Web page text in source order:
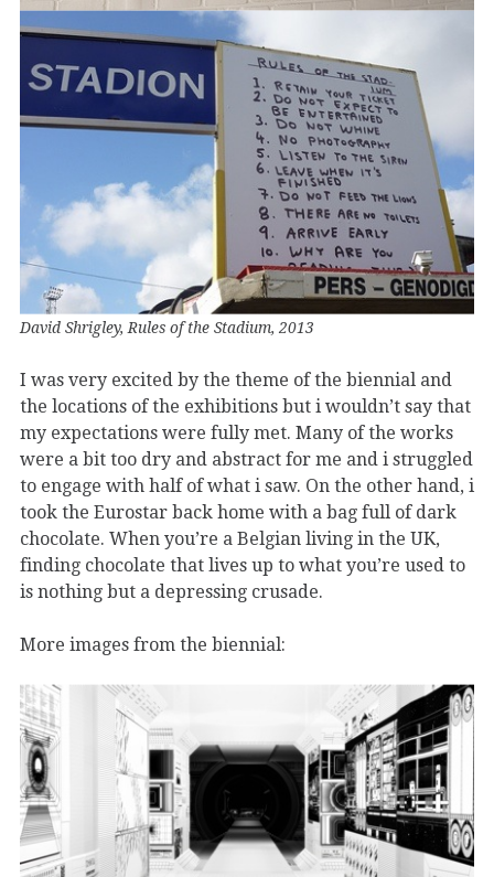
David Shrigley, Rules of the Stadium, 2013
I was very excited by the theme of the biennial and
the locations of the exhibitions but i wouldn’t say that
my expectations were fully met. Many of the works
were a bit too dry and abstract for me and i struggled
to engage with half of what i saw. On the other hand, i
took the Eurostar back home with a bag full of dark
chocolate. When you’re a Belgian living in the UK,
finding chocolate that lives up to what you’re used to
is nothing but a depressing crusade.
More images from the biennial: